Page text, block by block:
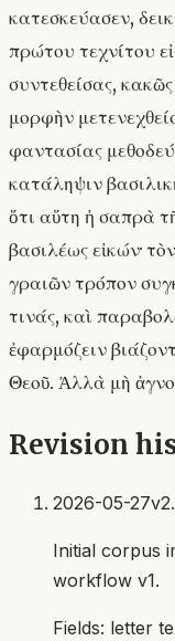
κατεσκεύασεν,
πρώτου τεχνίτου
συντεθείσας,
μορφὴν
φαντασίας
κατάληψιν
ὅτι αὕτη ἡ σαπρὰ
βασιλέως εἰκών·
γραιῶν τρόπον
τινάς, καὶ
ἐφαρμόζειν
Θεοῦ. Ἀλλὰ μὴ
Revision
2026-05-27
Initial corpus
workflow v1.
Fields: letter